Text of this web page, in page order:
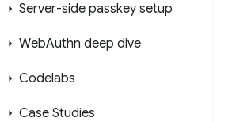
Server-side passkey setup
WebAuthn deep dive
Codelabs
Case Studies